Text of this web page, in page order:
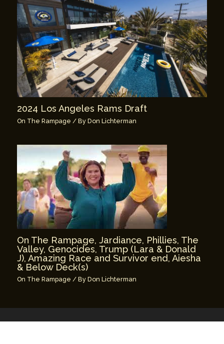
2024 Los Angeles Rams Draft
On The Rampage / ByDon Lichterman
On The Rampage, Jardiance, Phillies, The
Valley, Genocides, Trump (Lara & Donald
J), Amazing Race and Survivor end, Aiesha
& Below Deck(s)
On The Rampage / ByDon Lichterman